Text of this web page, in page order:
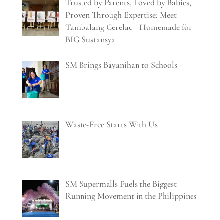
Trusted by Parents, Loved by Babies,
Proven Through Expertise: Meet
Tambalang Cerelac + Homemade for
BIG Sustansya
SM Brings Bayanihan to Schools
Waste-Free Starts With Us
SM Supermalls Fuels the Biggest
Running Movement in the Philippines